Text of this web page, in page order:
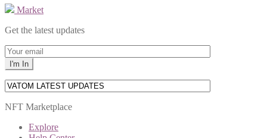
Market
Get the latest updates
NFT Marketplace
Explore